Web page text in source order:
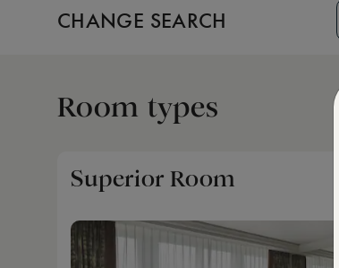
CHANGE SEARCH
Room types
Superior Room